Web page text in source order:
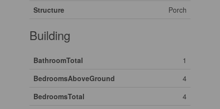
Structure
Porch
Building
BathroomTotal
1
BedroomsAboveGround
4
BedroomsTotal
4